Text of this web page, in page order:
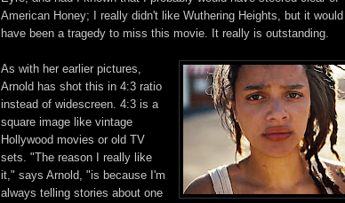
American Honey; I really didn't like Wuthering Heights, but it would
have been a tragedy to miss this movie. I t really is outstanding.
As with her earlier pictures,
Arnold has shot this in 4:3 ratio
instead of widescreen. 4:3 is a
square image like vintage
Hollywood movies or old TV
sets. "The reason
I really like
it," says Arnold, "is because I'm
always telling stories about one